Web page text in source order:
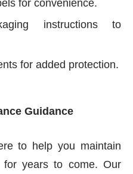
for convenience.
instructions to
for added protection.
Guidance
to help you maintain
for years to come. Our